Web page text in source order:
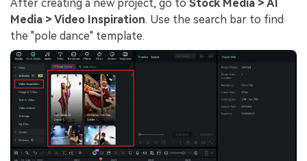
After creating a new project, go to Stock Media > AI
Media > Video Inspiration. Use the search bar to find
the "pole dance" template.